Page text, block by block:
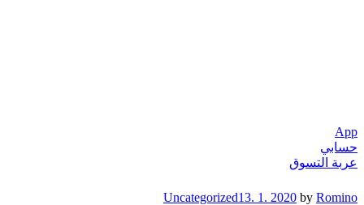
App
حسابي
عربة التسوق
Categories
Uncategorized13. 1. 2020 by Romino